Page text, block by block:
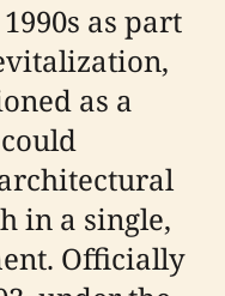
as part
as a
in a single,
Officially